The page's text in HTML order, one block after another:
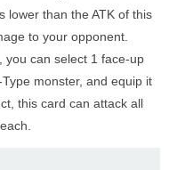
lower than the ATK of this
to your opponent.
you can select 1 face-up
monster, and equip it
this card can attack all